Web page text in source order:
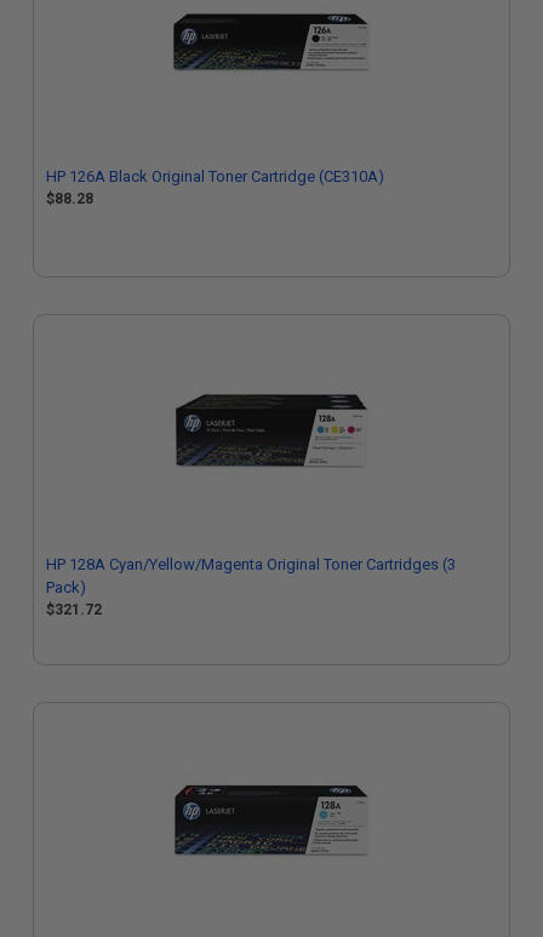
HP 126A Black Original Toner Cartridge (CE310A)
$88.28
HP 128A Cyan/Yellow/Magenta Original Toner Cartridges (3
Pack)
$321.72